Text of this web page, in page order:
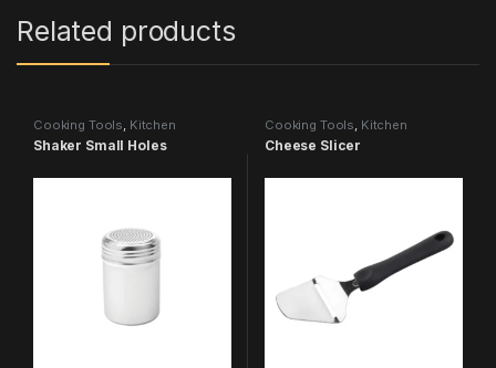
Related products
Cooking Tools, Kitchen
Accessories & More
Shaker Small Holes
Cooking Tools, Kitchen
Accessories & More
Cheese Slicer